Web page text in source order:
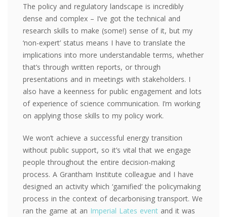
The policy and regulatory landscape is incredibly
dense and complex – I’ve got the technical and
research skills to make (some!) sense of it, but my
‘non-expert’ status means I have to translate the
implications into more understandable terms, whether
that’s through written reports, or through
presentations and in meetings with stakeholders. I
also have a keenness for public engagement and lots
of experience of science communication. I’m working
on applying those skills to my policy work.
We won’t achieve a successful energy transition
without public support, so it’s vital that we engage
people throughout the entire decision-making
process. A Grantham Institute colleague and I have
designed an activity which ‘gamified’ the policymaking
process in the context of decarbonising transport. We
ran the game at an Imperial Lates event and it was